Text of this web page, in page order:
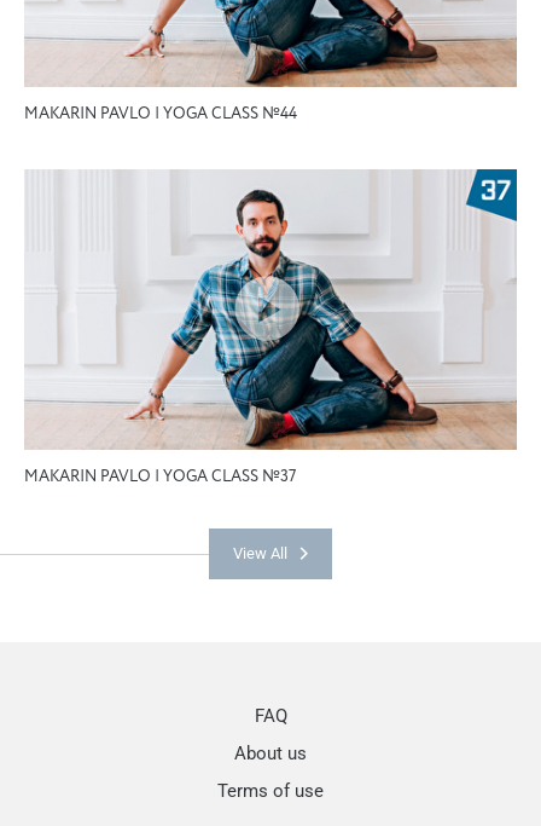
MAKARIN PAVLO | YOGA CLASS №44
MAKARIN PAVLO | YOGA CLASS №37
View All
FAQ
About us
Terms of use